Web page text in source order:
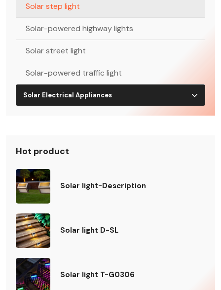
Solar step light
Solar-powered highway lights
Solar street light
Solar-powered traffic light
Solar Electrical Appliances
Hot product
Solar light-Description
Solar light D-SL
Solar light T-G0306